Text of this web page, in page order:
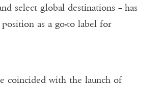
select global destinations – has
position as a go-to label for
coincided with the launch of